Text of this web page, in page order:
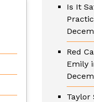
Is It
Red
Emily
Taylor